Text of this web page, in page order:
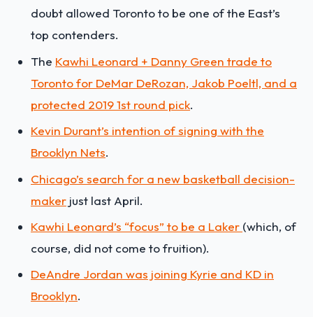
doubt allowed Toronto to be one of the East’s
top contenders.
The Kawhi Leonard + Danny Green trade to
Toronto for DeMar DeRozan, Jakob Poeltl, and a
protected 2019 1st round pick.
Kevin Durant’s intention of signing with the
Brooklyn Nets.
Chicago’s search for a new basketball decision-
maker just last April.
Kawhi Leonard’s “focus” to be a Laker (which, of
course, did not come to fruition).
DeAndre Jordan was joining Kyrie and KD in
Brooklyn.